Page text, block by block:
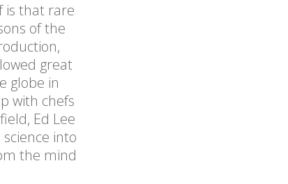
is that rare
of the
great
globe in
with chefs
Ed Lee
into
the mind